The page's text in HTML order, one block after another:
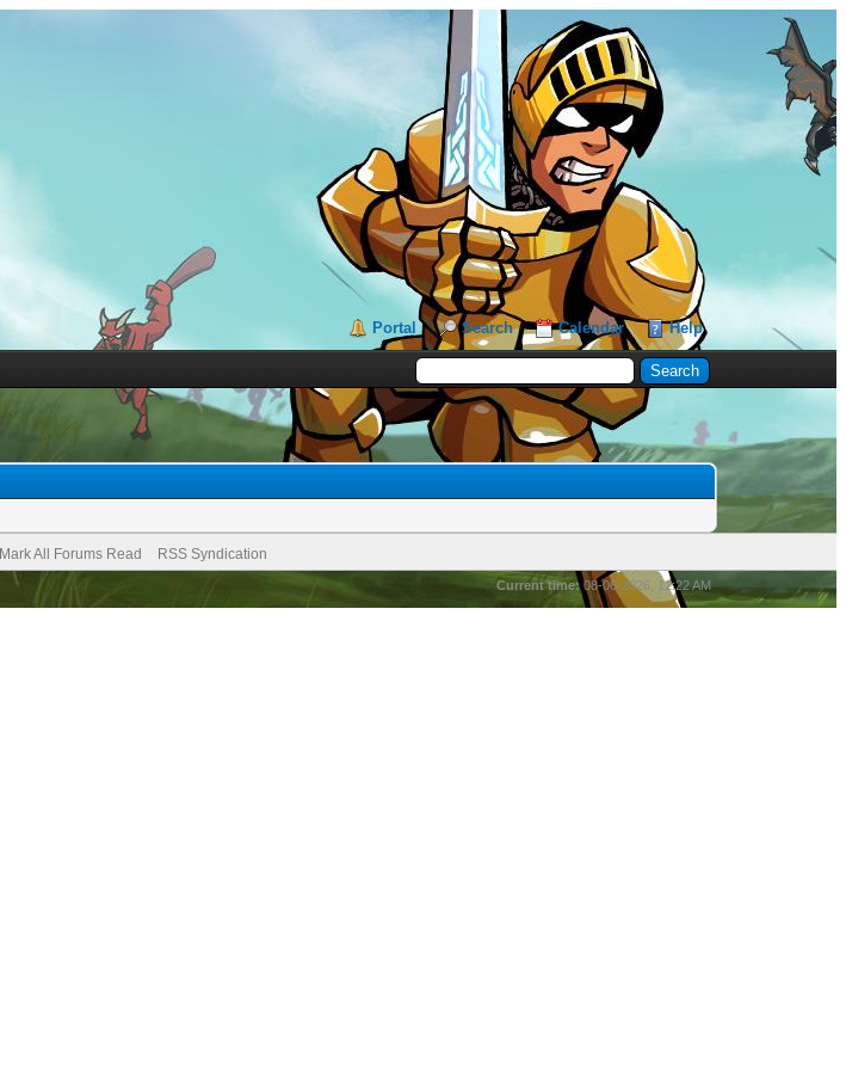
Portal Search Calendar Help
Mark All Forums Read RSS Syndication
Current time: 08-06-2026, 12:22 AM